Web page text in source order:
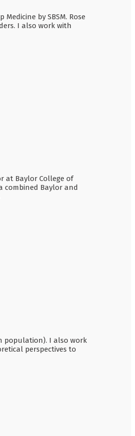
by SBSM. Rose
I also work with
at Baylor College of
combined Baylor and
population). I also work
perspectives to